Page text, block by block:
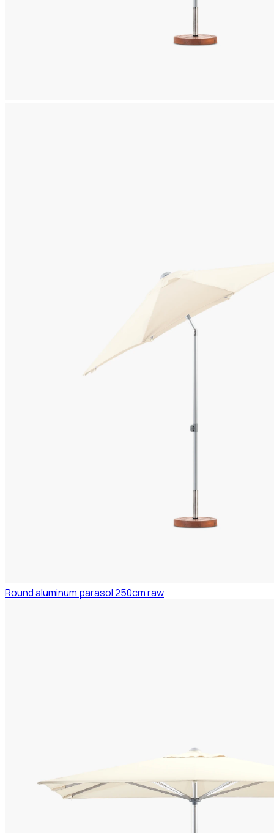
Round aluminum parasol 250cm raw